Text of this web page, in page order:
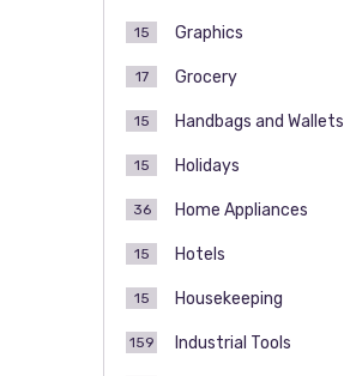
Graphics
15
Grocery
17
Handbags and Wallets
15
Holidays
15
Home Appliances
36
Hotels
15
Housekeeping
15
Industrial Tools
159